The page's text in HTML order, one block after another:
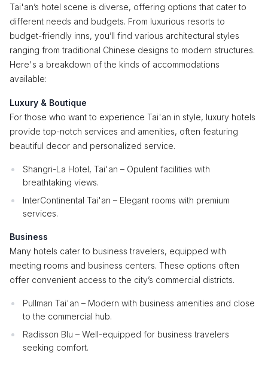
Tai'an’s hotel scene is diverse, offering options that cater to
different needs and budgets. From luxurious resorts to
budget-friendly inns, you’ll find various architectural styles
ranging from traditional Chinese designs to modern structures.
Here's a breakdown of the kinds of accommodations
available:
Luxury & Boutique
For those who want to experience Tai'an in style, luxury hotels
provide top-notch services and amenities, often featuring
beautiful decor and personalized service.
Shangri-La Hotel, Tai'an – Opulent facilities with
breathtaking views.
InterContinental Tai'an – Elegant rooms with premium
services.
Business
Many hotels cater to business travelers, equipped with
meeting rooms and business centers. These options often
offer convenient access to the city’s commercial districts.
Pullman Tai'an – Modern with business amenities and close
to the commercial hub.
Radisson Blu – Well-equipped for business travelers
seeking comfort.